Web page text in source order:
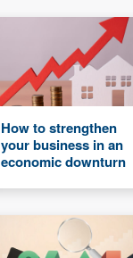
How to strengthen
your business in an
economic downturn